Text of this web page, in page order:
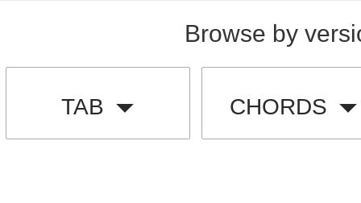
Browse by
TAB CHORDS